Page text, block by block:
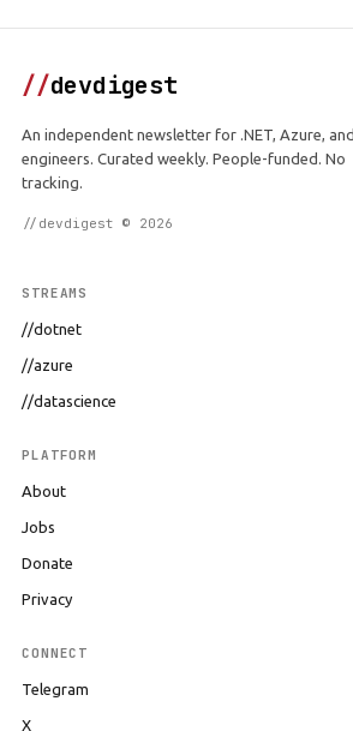
//devdigest
An independent newsletter for .NET, Azure,
engineers. Curated weekly. People-funded. No
tracking.
//devdigest © 2026
STREAMS
//dotnet
//azure
//datascience
PLATFORM
About
Jobs
Donate
Privacy
CONNECT
Telegram
X